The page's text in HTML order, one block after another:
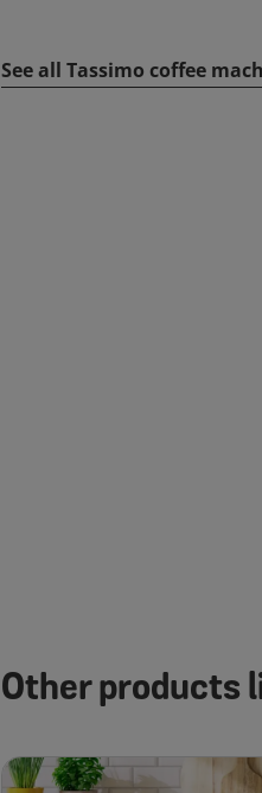
See all Tassimo coffee
Other products